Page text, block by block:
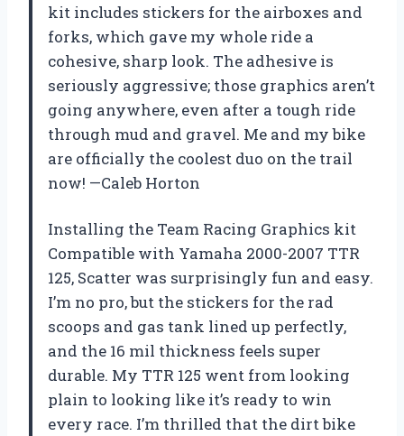
kit includes stickers for the airboxes and
forks, which gave my whole ride a
cohesive, sharp look. The adhesive is
seriously aggressive; those graphics aren’t
going anywhere, even after a tough ride
through mud and gravel. Me and my bike
are officially the coolest duo on the trail
now! —Caleb Horton
Installing the Team Racing Graphics kit
Compatible with Yamaha 2000-2007 TTR
125, Scatter was surprisingly fun and easy.
I’m no pro, but the stickers for the rad
scoops and gas tank lined up perfectly,
and the 16 mil thickness feels super
durable. My TTR 125 went from looking
plain to looking like it’s ready to win
every race. I’m thrilled that the dirt bike